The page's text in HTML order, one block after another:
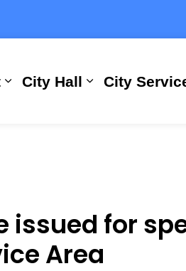
Expand sub pages
City Hall
Expand sub
City
issued for
Area